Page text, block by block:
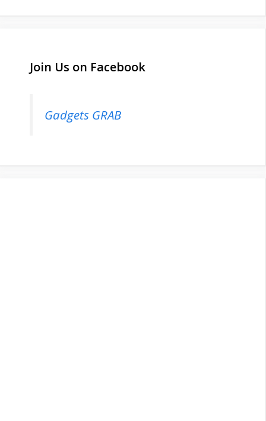
Join Us on Facebook
Gadgets GRAB